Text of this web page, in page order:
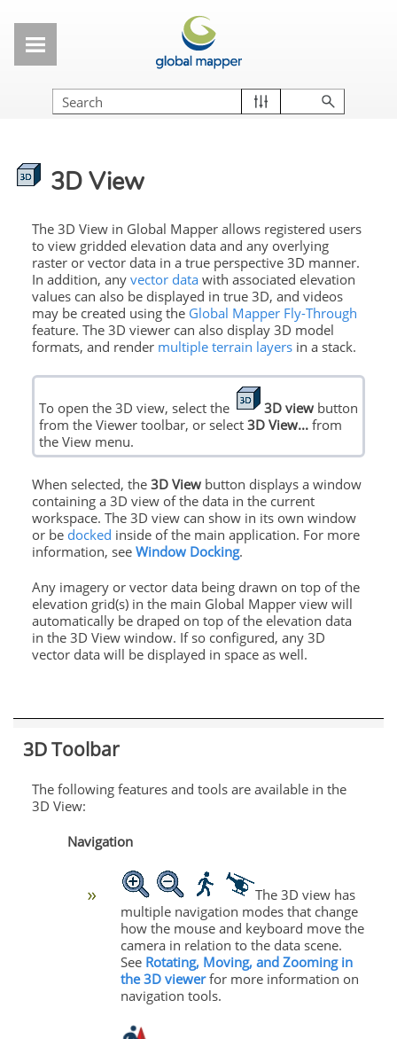
3D View
The 3D View in Global Mapper allows registered users
to view gridded elevation data and any overlying
raster or vector data in a true perspective 3D manner.
In addition, any vector datawith associated elevation
values can also be displayed in true 3D, and videos
may be created using the Global Mapper Fly-Through
feature. The 3D viewer can also display 3D model
formats, and render multiple terrain layersin a stack.
To open the 3D view, select the 3D view button
from the Viewer toolbar, or select 3D View...from
the View menu.
When selected, the 3D Viewbutton displays a window
containing a 3D view of the data in the current
workspace. The 3D view can show in its own window
or be docked inside of the main application. For more
information, see Window Docking.
Any imagery or vector data being drawn on top of the
elevation grid(s) in the main Global Mapper view will
automatically be draped on top of the elevation data
in the 3D View window. If so configured, any 3D
vector data will be displayed in space as well.
3D Toolbar
The following features and tools are available in the
3D View:
Navigation
The 3D view has
multiple navigation modes that change
how the mouse and keyboard move the
camera in relation to the data scene.
See Rotating, Moving, and Zooming in
the 3D viewerfor more information on
navigation tools.